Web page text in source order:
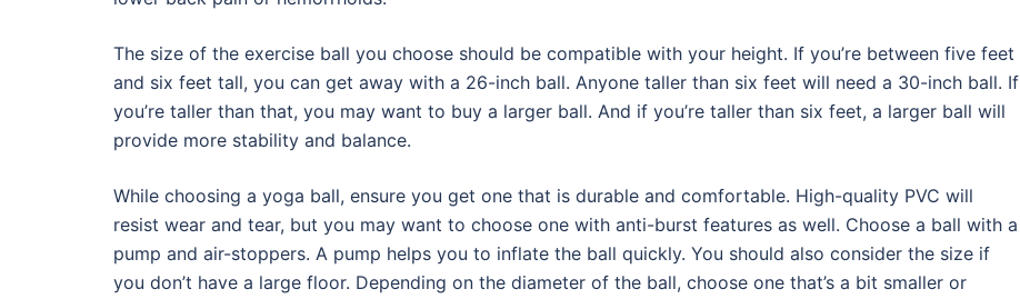
The size of the exercise ball you choose should be compatible with your height. If you’re between five feet
and six feet tall, you can get away with a 26-inch ball. Anyone taller than six feet will need a 30-inch ball. If
you’re taller than that, you may want to buy a larger ball. And if you’re taller than six feet, a larger ball will
provide more stability and balance.
While choosing a yoga ball, ensure you get one that is durable and comfortable. High-quality PVC will
resist wear and tear, but you may want to choose one with anti-burst features as well. Choose a ball with a
pump and air-stoppers. A pump helps you to inflate the ball quickly. You should also consider the size if
you don’t have a large floor. Depending on the diameter of the ball, choose one that’s a bit smaller or